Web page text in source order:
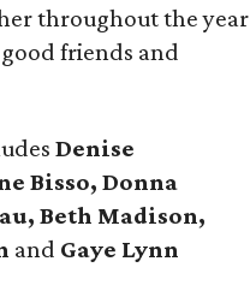
throughout the year
friends and
Denise
Bisso, Donna
Beth Madison,
and Gaye Lynn